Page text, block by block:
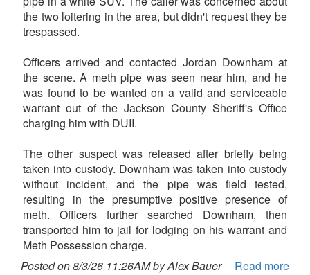
the two loitering in the area, but didn't request they be
trespassed.
Officers arrived and contacted Jordan Downham at
the scene. A meth pipe was seen near him, and he
was found to be wanted on a valid and serviceable
warrant out of the Jackson County Sheriff's Office
charging him with DUII.
The other suspect was released after briefly being
taken into custody. Downham was taken into custody
without incident, and the pipe was field tested,
resulting in the presumptive positive presence of
meth. Officers further searched Downham, then
transported him to jail for lodging on his warrant and
Meth Possession charge.
Posted on 8/3/26 11:26AM by Alex Bauer
Read more